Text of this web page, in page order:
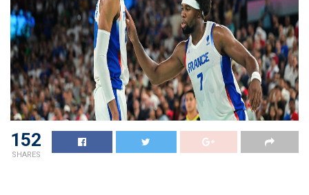
152
SHARES